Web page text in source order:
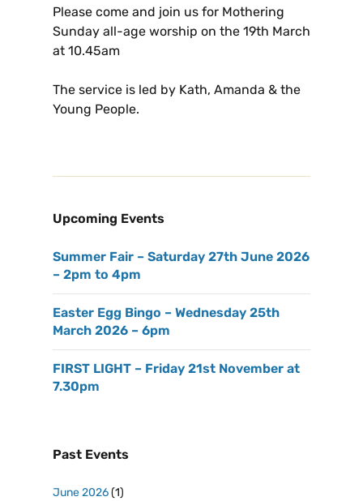
Please come and join us for Mothering
Sunday all-age worship on the 19th March
at 10.45am
The service is led by Kath, Amanda & the
Young People.
Upcoming Events
Summer Fair – Saturday 27th June 2026
– 2pm to 4pm
Easter Egg Bingo – Wednesday 25th
March 2026 – 6pm
FIRST LIGHT – Friday 21st November at
7.30pm
Past Events
June 2026(1)